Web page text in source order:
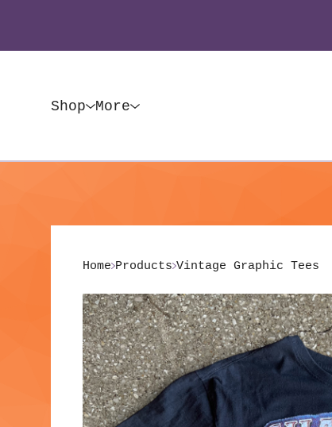
Shop More
Home Products Vintage Graphic Tees